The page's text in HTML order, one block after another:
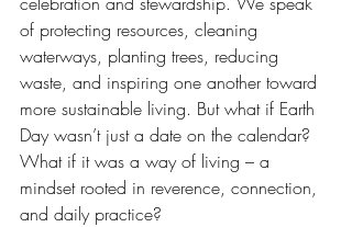
of protecting resources, cleaning
waterways, planting trees, reducing
waste, and inspiring one another toward
more sustainable living. But what if Earth
Day wasn’t just a date on the calendar?
What if it was a way of living – a
mindset rooted in reverence, connection,
and daily practice?